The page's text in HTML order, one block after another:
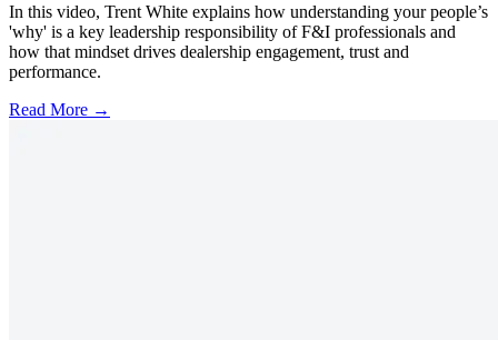
In this video, Trent White explains how understanding your people’s
'why' is a key leadership responsibility of F&I professionals and
how that mindset drives dealership engagement, trust and
performance.
Read More →